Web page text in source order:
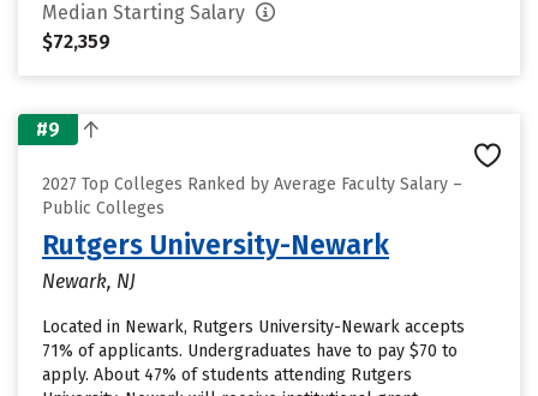
Median Starting Salary
$72,359
#9
2027 Top Colleges Ranked by Average Faculty Salary –
Public Colleges
Rutgers University-Newark
Newark, NJ
Located in Newark, Rutgers University-Newark accepts
71% of applicants. Undergraduates have to pay $70 to
apply. About 47% of students attending Rutgers